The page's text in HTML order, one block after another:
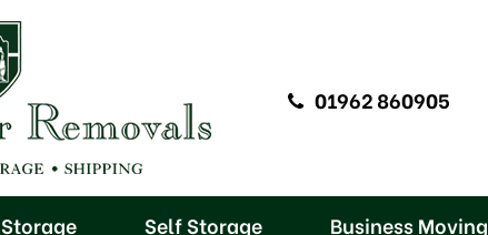
01962 860905
Storage Self Storage Business Moving